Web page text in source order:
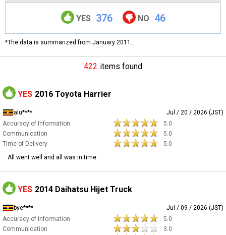
YES 376 NO 46
*The data is summarized from January 2011.
422 items found
YES 2016 Toyota Harrier
alu****
Jul / 20 / 2026 (JST)
Accuracy of Information
5.0
Communication
5.0
Time of Delivery
5.0
All went well and all was in time
YES 2014 Daihatsu Hijet Truck
bye****
Jul / 09 / 2026 (JST)
Accuracy of Information
5.0
Communication
3.0